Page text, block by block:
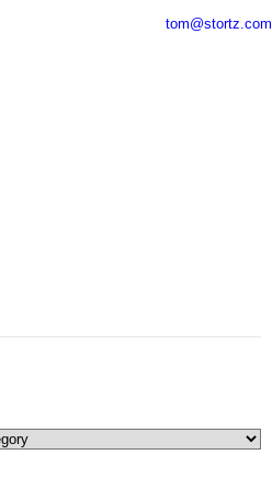
tom@stortz.com